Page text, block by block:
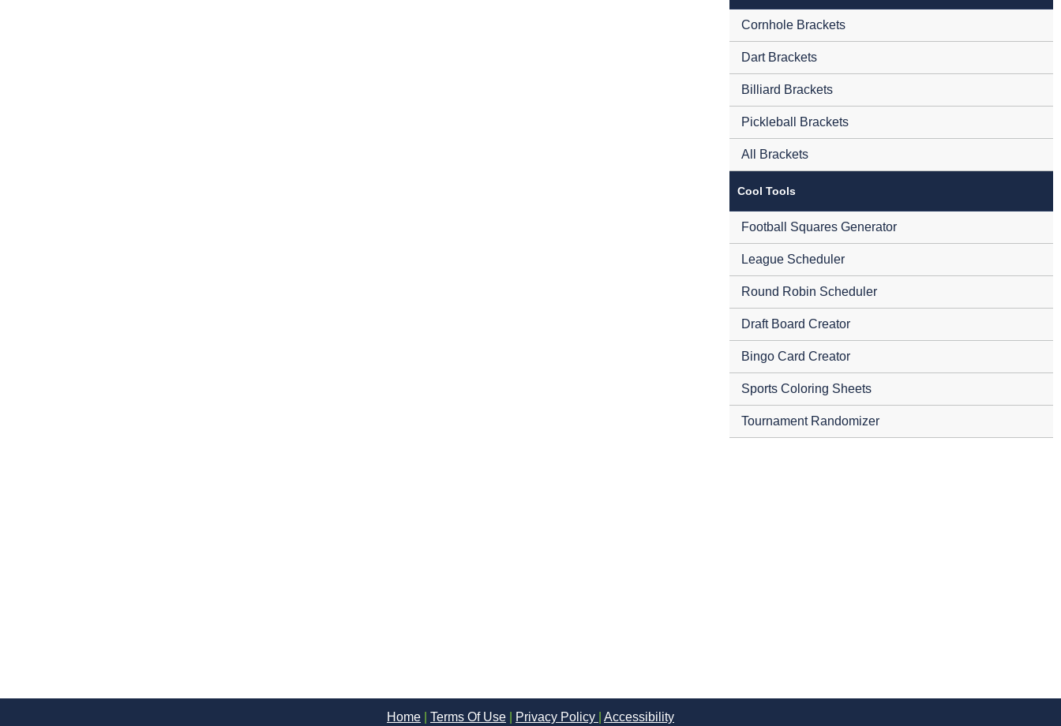
Cornhole Brackets
Dart Brackets
Billiard Brackets
Pickleball Brackets
All Brackets
Cool Tools
Football Squares Generator
League Scheduler
Round Robin Scheduler
Draft Board Creator
Bingo Card Creator
Sports Coloring Sheets
Tournament Randomizer
Home Terms Of Use Privacy Policy Accessibility